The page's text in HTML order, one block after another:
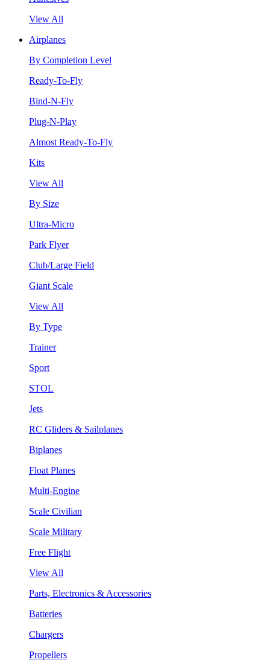
View All
Airplanes
By Completion Level
Ready-To-Fly
Bind-N-Fly
Plug-N-Play
Almost Ready-To-Fly
Kits
View All
By Size
Ultra-Micro
Park Flyer
Club/Large Field
Giant Scale
View All
By Type
Trainer
Sport
STOL
Jets
RC Gliders & Sailplanes
Biplanes
Float Planes
Multi-Engine
Scale Civilian
Scale Military
Free Flight
View All
Parts, Electronics & Accessories
Batteries
Chargers
Propellers